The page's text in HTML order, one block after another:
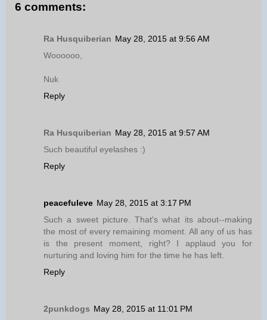
6 comments:
Ra Husquiberian May 28, 2015 at 9:56 AM
Woooooo,
Nuk
Reply
Ra Husquiberian May 28, 2015 at 9:57 AM
Such beautiful eyelashes :)
Reply
peacefuleve May 28, 2015 at 3:17 PM
Such a sweet picture. That's what its about--making
the most of every remaining moment. All any of us has
is the present moment, right? I applaud you for
nurturing and loving him for the time he has left.
Reply
2punkdogs May 28, 2015 at 11:01 PM